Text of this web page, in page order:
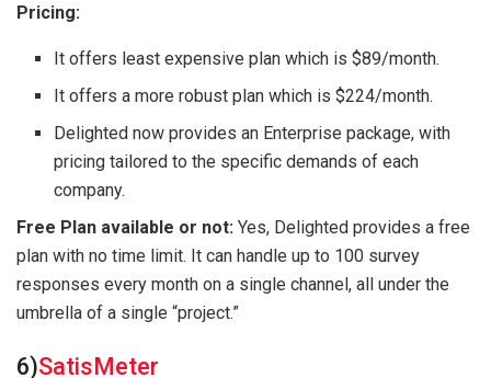
Pricing:
It offers least expensive plan which is $89/month.
It offers a more robust plan which is $224/month.
Delighted now provides an Enterprise package, with
pricing tailored to the specific demands of each
company.
Free Plan available or not: Yes, Delighted provides a free
plan with no time limit. It can handle up to 100 survey
responses every month on a single channel, all under the
umbrella of a single “project.”
6)SatisMeter